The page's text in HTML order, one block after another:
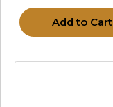
Add to Cart